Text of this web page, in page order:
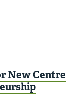
New Centre